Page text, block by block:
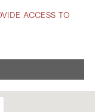
ACCESS TO